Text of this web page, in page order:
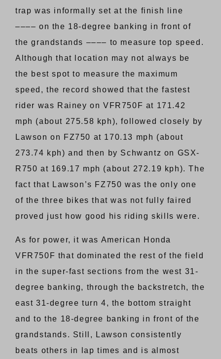
trap was informally set at the finish line
–––– on the 18-degree banking in front of
the grandstands –––– to measure top speed.
Although that location may not always be
the best spot to measure the maximum
speed, the record showed that the fastest
rider was Rainey on VFR750F at 171.42
mph (about 275.58 kph), followed closely by
Lawson on FZ750 at 170.13 mph (about
273.74 kph) and then by Schwantz on GSX-
R750 at 169.17 mph (about 272.19 kph). The
fact that Lawson’s FZ750 was the only one
of the three bikes that was not fully faired
proved just how good his riding skills were.
As for power, it was American Honda
VFR750F that dominated the rest of the field
in the super-fast sections from the west 31-
degree banking, through the backstretch, the
east 31-degree turn 4, the bottom straight
and to the 18-degree banking in front of the
grandstands. Still, Lawson consistently
beats others in lap times and is almost